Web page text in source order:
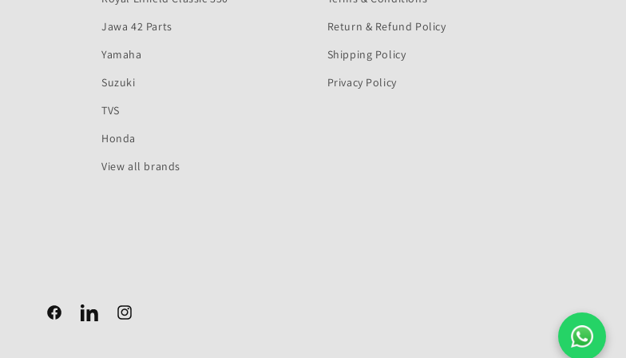
Jawa 42 Parts
Yamaha
Suzuki
TVS
Honda
View all brands
Return & Refund Policy
Shipping Policy
Privacy Policy
FacebookFacebookInstagram